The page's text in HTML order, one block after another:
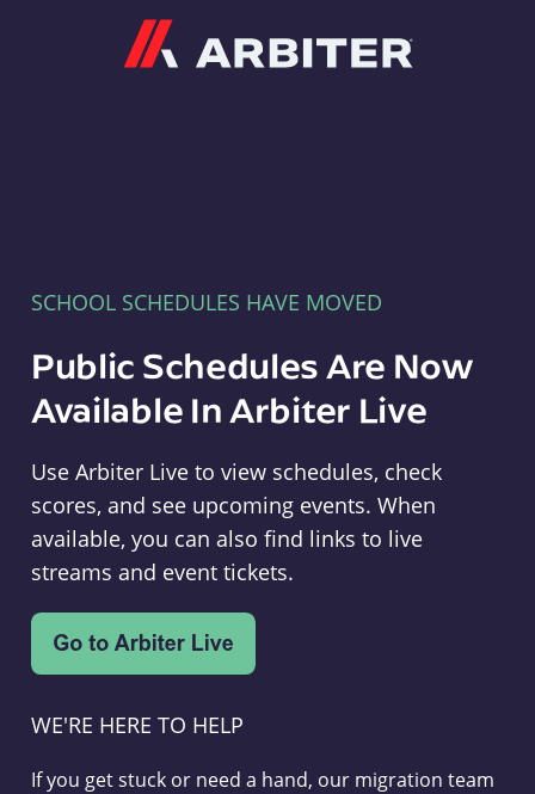
SCHOOL SCHEDULES HAVE MOVED
Public Schedules Are Now
Available In Arbiter Live
Use Arbiter Live to view schedules, check
scores, and see upcoming events. When
available, you can also find links to live
streams and event tickets.
WE'RE HERE TO HELP
If you get stuck or need a hand, our migration team